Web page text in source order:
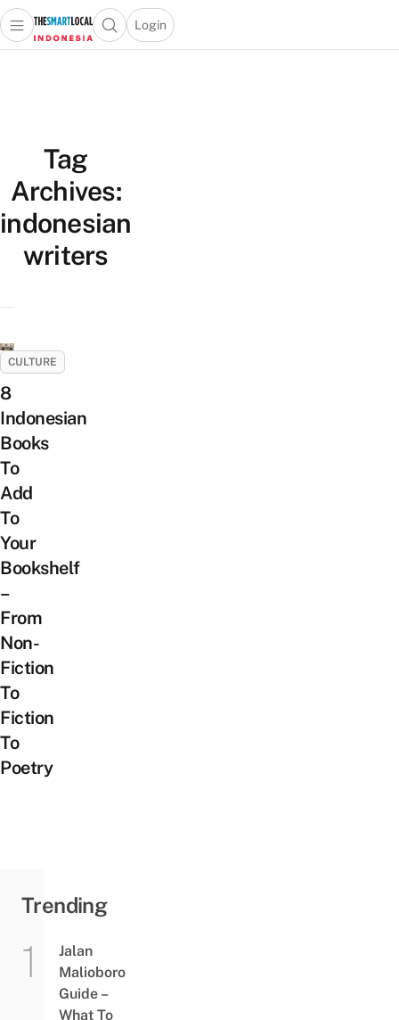
Open main menuOpen search popup
Login
menu
Tag
Archives:
indonesian
writers
CULTURE
8
Indonesian
Books
To
Add
To
Your
Bookshelf
–
From
Non-
Fiction
To
Fiction
To
Poetry
Trending
Jalan
Malioboro
Guide –
What To